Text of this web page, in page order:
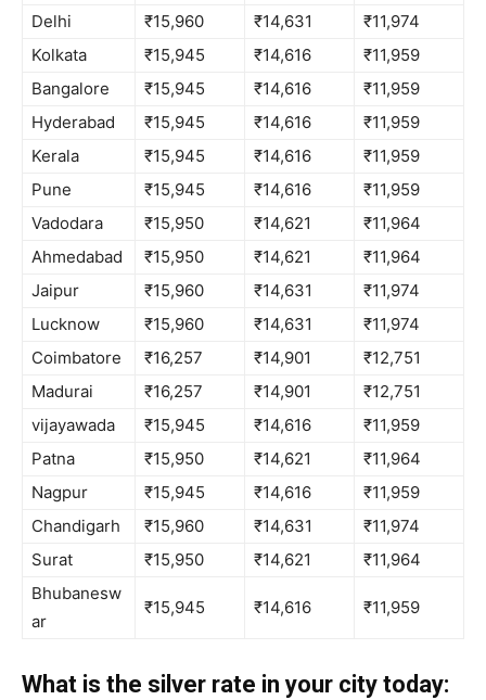
Delhi
₹15,960 ₹14,631
₹11,974
Kolkata
₹15,945 ₹14,616
₹11,959
Bangalore
₹15,945 ₹14,616
₹11,959
Hyderabad
₹15,945 ₹14,616
₹11,959
Kerala
₹15,945 ₹14,616
₹11,959
Pune
₹15,945 ₹14,616
₹11,959
Vadodara
₹15,950 ₹14,621
₹11,964
Ahmedabad
₹15,950 ₹14,621
₹11,964
Jaipur
₹15,960 ₹14,631
₹11,974
Lucknow
₹15,960 ₹14,631
₹11,974
Coimbatore
₹16,257 ₹14,901
₹12,751
Madurai
₹16,257 ₹14,901
₹12,751
vijayawada
₹15,945 ₹14,616
₹11,959
Patna
₹15,950 ₹14,621
₹11,964
Nagpur
₹15,945 ₹14,616
₹11,959
Chandigarh
₹15,960 ₹14,631
₹11,974
Surat
₹15,950 ₹14,621
₹11,964
Bhubanesw
ar
₹15,945 ₹14,616 ₹11,959
What is the silver rate in your city today: